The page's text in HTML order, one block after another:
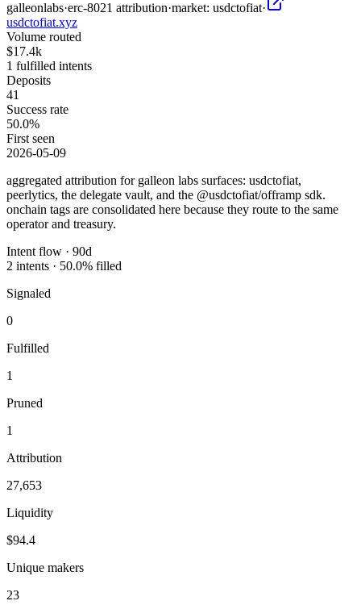
galleonlabs·erc-8021 attribution·market: usdctofiat·
usdctofiat.xyz
Volume routed
$17.4k
1 fulfilled intents
Deposits
41
Success rate
50.0%
First seen
2026-05-09
aggregated attribution for galleon labs surfaces: usdctofiat,
peerlytics, the delegate vault, and the @usdctofiat/offramp sdk.
onchain tags are consolidated here because they route to the same
operator and treasury.
Intent flow · 90d
2 intents · 50.0% filled
Signaled
0
Fulfilled
1
Pruned
1
Attribution
27,653
Liquidity
$94.4
Unique makers
23